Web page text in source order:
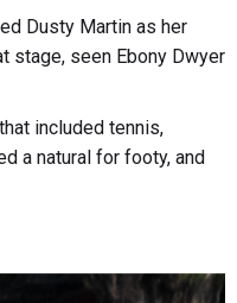
Dusty Martin as her
stage, seen Ebony Dwyer
included tennis,
a natural for footy, and